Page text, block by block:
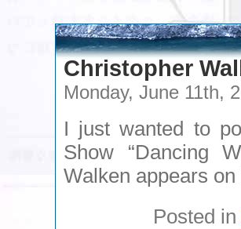
Christopher
Monday, June 11th,
I just wanted to
Show “Dancing
Walken appears on
Posted in